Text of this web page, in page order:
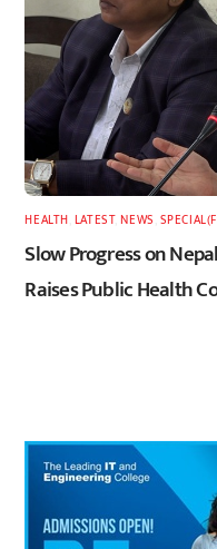
HEALTH LATEST,NEWS
Slow Progress on
Raises Public Health